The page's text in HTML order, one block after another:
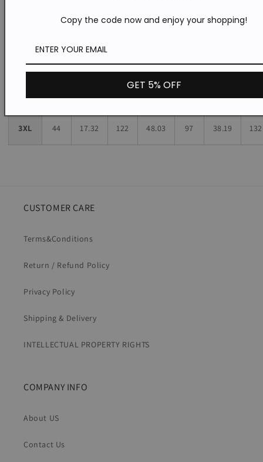
82 32.28
XL 42 16.54 112 44.09 87 34.25 124
3XL 44 17.32 122 48.03 97 38.19 132
CUSTOMER CARE
Terms&Conditions
Return / Refund Policy
Privacy Policy
Shipping & Delivery
INTELLECTUAL PROPERTY RIGHTS
COMPANY INFO
About US
Contact Us
Copy the code now and enjoy your shopping!
GET 5% OFF